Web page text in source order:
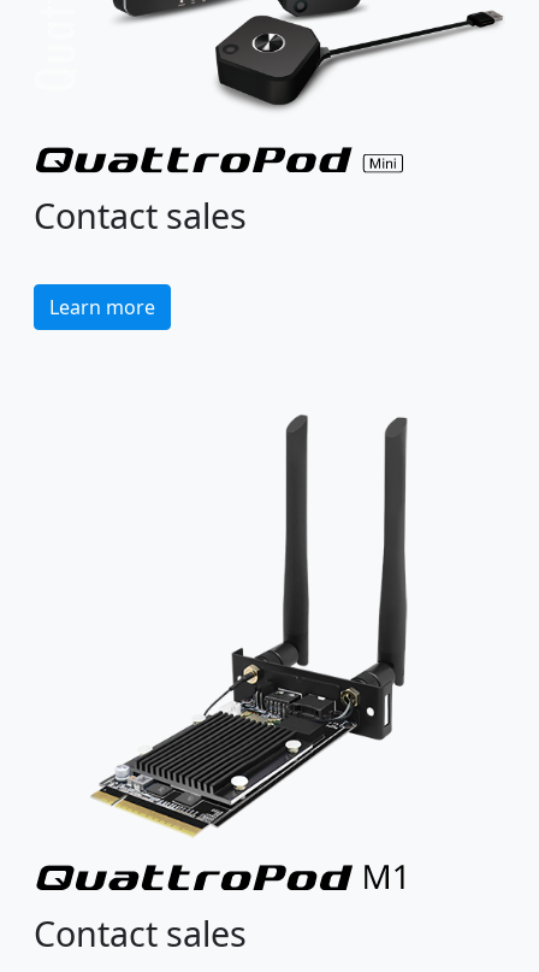
Contact sales
Learn more
Contact sales